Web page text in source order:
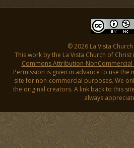
© 2026 La Vista
This work by the La Vista Church of
Commons Attribution-NonCommercial
Permission is given in advance to use
site for non-commercial purposes. We
the original creators. A link back to this
always